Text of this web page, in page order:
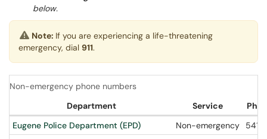
below.
Note: If you are experiencing a life-threatening
emergency, dial 911.
Non-emergency phone numbers
Department
Service
Eugene Police Department (EPD)
Non-emergency
541-